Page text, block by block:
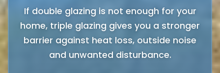
If double glazing is not enough for your
home, triple glazing gives you a stronger
barrier against heat loss, outside noise
and unwanted disturbance.